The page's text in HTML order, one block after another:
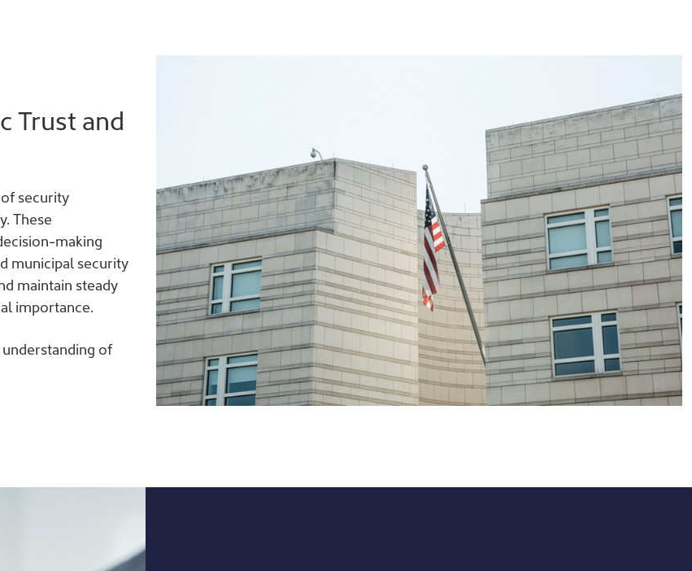
Trust and
security
These
making
municipal security
maintain steady
importance.
of